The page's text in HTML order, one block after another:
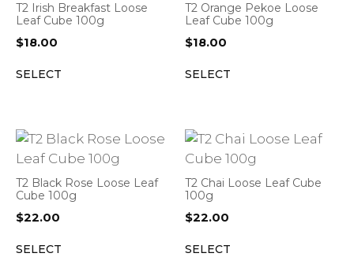
T2 Irish Breakfast Loose
Leaf Cube 100g
$18.00
SELECT
T2 Orange Pekoe Loose
Leaf Cube 100g
$18.00
SELECT
T2 Black Rose Loose Leaf
Cube 100g
$22.00
SELECT
T2 Chai Loose Leaf Cube
100g
$22.00
SELECT